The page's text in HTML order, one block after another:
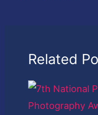
Related